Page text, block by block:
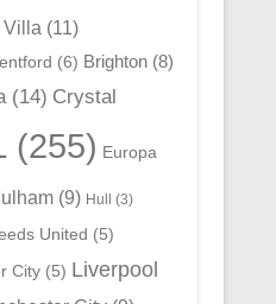
Villa (11)
(6) Brighton(8)
(14) Crystal
(255) Europa
(9) Hull (3)
United (5)
City(5) Liverpool